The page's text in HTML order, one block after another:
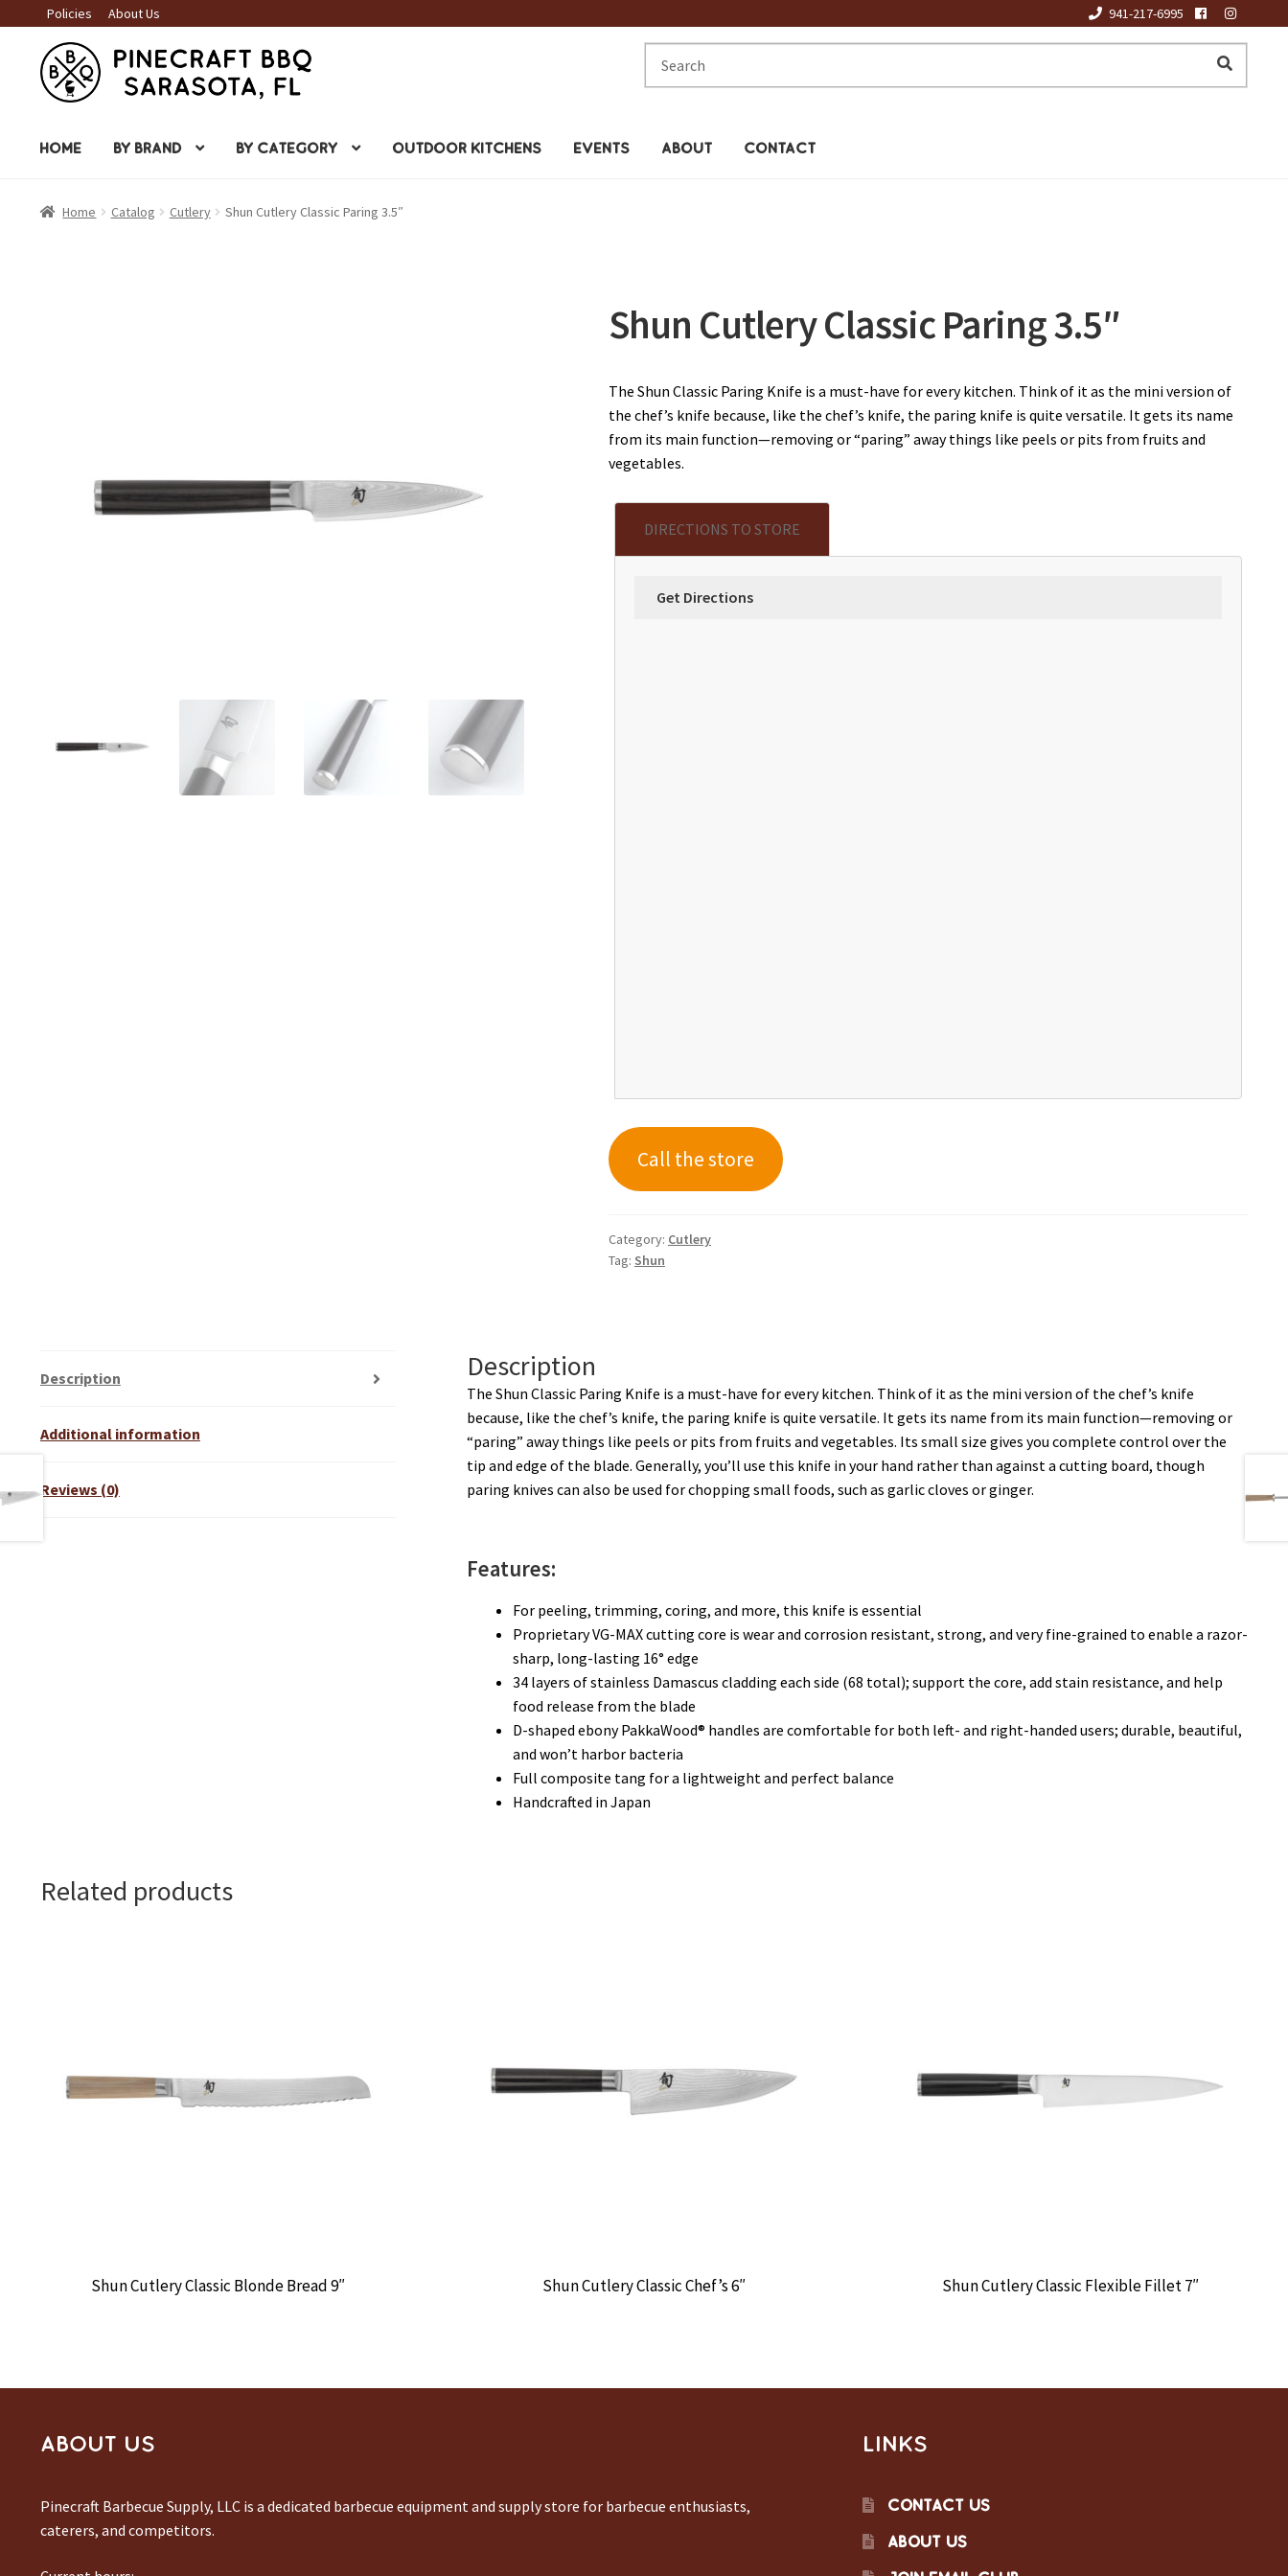
Policies About Us 941-217-6995
Skip
to
navigation
Skip
to
content
HOME BY BRAND BY CATEGORY OUTDOOR KITCHENS EVENTS ABOUT CONTACT
Home Catalog Cutlery Shun Cutlery Classic Paring 3.5″
Shun Cutlery Classic Paring 3.5″
The Shun Classic Paring Knife is a must-have for every kitchen. Think of it as the mini version of
the chef’s knife because, like the chef’s knife, the paring knife is quite versatile. It gets its name
from its main function—removing or “paring” away things like peels or pits from fruits and
vegetables.
DIRECTIONS TO STORE
Get Directions
Call the store
Category: Cutlery
Tag: Shun
Description
Additional information
Reviews (0)
Description
The Shun Classic Paring Knife is a must-have for every kitchen. Think of it as the mini version of the chef’s knife
because, like the chef’s knife, the paring knife is quite versatile. It gets its name from its main function—removing or
“paring” away things like peels or pits from fruits and vegetables. Its small size gives you complete control over the
tip and edge of the blade. Generally, you’ll use this knife in your hand rather than against a cutting board, though
paring knives can also be used for chopping small foods, such as garlic cloves or ginger.
Features:
For peeling, trimming, coring, and more, this knife is essential
Proprietary VG-MAX cutting core is wear and corrosion resistant, strong, and very fine-grained to enable a razor-
sharp, long-lasting 16° edge
34 layers of stainless Damascus cladding each side (68 total); support the core, add stain resistance, and help
food release from the blade
D-shaped ebony PakkaWood® handles are comfortable for both left- and right-handed users; durable, beautiful,
and won’t harbor bacteria
Full composite tang for a lightweight and perfect balance
Handcrafted in Japan
Related products
Shun Cutlery Classic Blonde Bread 9″ Shun Cutlery Classic Chef’s 6″ Shun Cutlery Classic Flexible Fillet 7″
ABOUT US
Pinecraft Barbecue Supply, LLC is a dedicated barbecue equipment and supply store for barbecue enthusiasts,
caterers, and competitors.
LINKS
CONTACT US
ABOUT US